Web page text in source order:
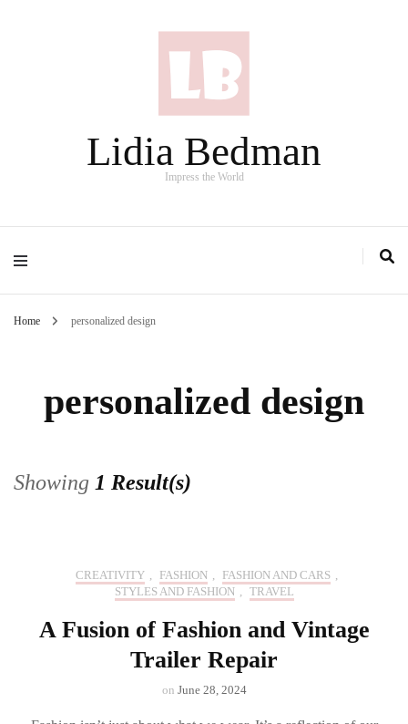
Lidia Bedman
Impress the World
Home personalized design
personalized design
Showing 1 Result(s)
CREATIVITY , FASHION , FASHION AND CARS ,
STYLES AND FASHION , TRAVEL
A Fusion of Fashion and Vintage
Trailer Repair
on June 28, 2024